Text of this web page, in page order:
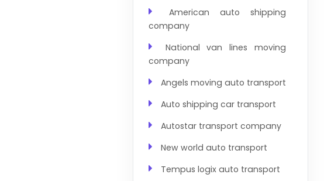
American auto shipping
company
National van lines moving
company
Angels moving auto transport
Auto shipping car transport
Autostar transport company
New world auto transport
Tempus logix auto transport